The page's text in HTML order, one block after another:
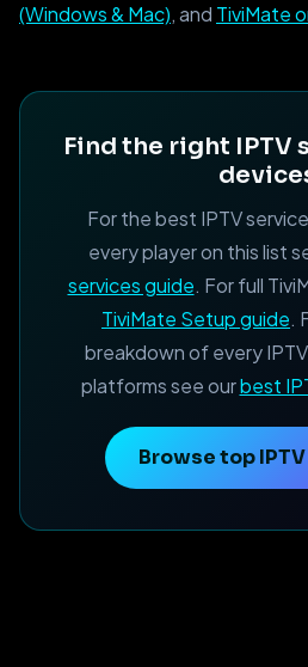
(Windows & Mac), and TiviMate
Find the right IPTV
For the best IPTV
every player on this list
services guide. For full
TiviMate Setup guide.
breakdown of every
platforms see ourbest
Browse top